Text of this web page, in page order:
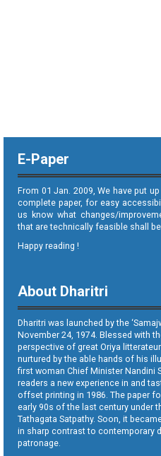
E-Paper
From 01 Jan. 2009, We have put
complete paper, for easy
us know what changes/
that are technically feasible shall
Happy reading !
About Dharitri
Dharitri was launched by the
November 24, 1974. Blessed with
perspective of great Oriya
nurtured by the able hands of his
first woman Chief Minister Nandini
readers a new experience in and
offset printing in 1986. The paper
early 90s of the last century under
Tathagata Satpathy. Soon, it
in sharp contrast to contemporary
patronage.